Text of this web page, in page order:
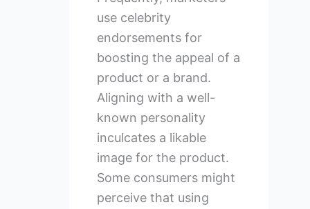
use celebrity
endorsements for
boosting the appeal of a
product or a brand.
Aligning with a well-
known personality
inculcates a likable
image for the product.
Some consumers might
perceive that using